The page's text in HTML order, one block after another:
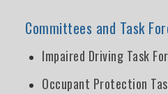
Committees and Task
Impaired Driving Task
Occupant Protection